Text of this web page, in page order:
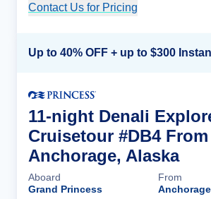
Contact Us for Pricing
11-night Denali
Cruisetour #DB4 From
Anchorage, Alaska
Aboard
Grand Princess
From